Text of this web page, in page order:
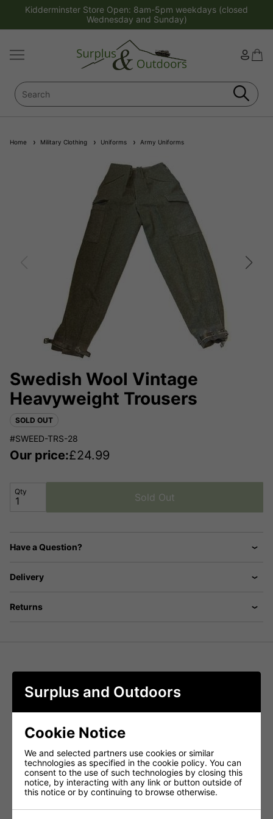
Kidderminster Store Open: 8am-5pm weekdays (closed
Wednesday and Sunday)
Home Military Clothing Uniforms Army Uniforms
Swedish Wool Vintage
Heavyweight Trousers
SOLD OUT
#SWEED-TRS-28
Our price:£24.99
Qty Sold Out
Have a Question?
Delivery
Returns
Swedish military issue vintage trouses
Heavyweight wool combats
button fly
belt loops
2 diagonal waist pockets
2 button leg pockets
narrow ankles with leather strap adjusters
Surplus and Outdoors
Cookie Notice
We and selected partners use cookies or similar
technologies as specified in the cookie policy. You can
consent to the use of such technologies by closing this
notice, by interacting with any link or button outside of
this notice or by continuing to browse otherwise.